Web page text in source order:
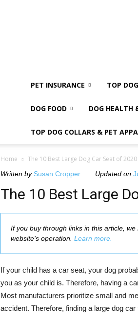
PET INSURANCE TOP
DOG FOOD DOG HEALTH
TOP DOG COLLARS & PET
Home The 10 Best Large Dog Car Seat of 2020
Written by Susan Cropper Updated on
The 10 Best Large
If you buy through links in this article,
website's operation. Learn more.
If your child has a car seat, your dog
you as your child is. Therefore, having a
Most manufacturers prioritize small and
accident. Therefore, finding a large dog car